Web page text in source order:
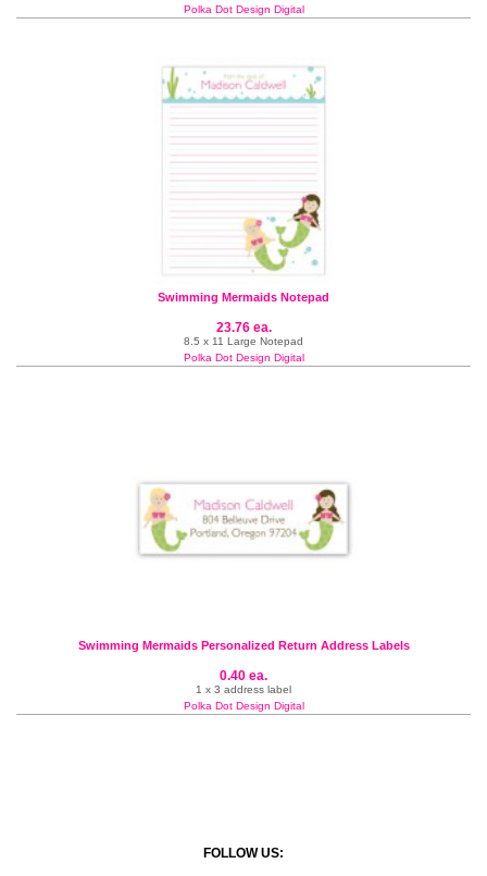
Polka Dot Design Digital
Swimming Mermaids Notepad
23.76 ea.
8.5 x 11 Large Notepad
Polka Dot Design Digital
Swimming Mermaids Personalized Return Address Labels
0.40 ea.
1 x 3 address label
Polka Dot Design Digital
FOLLOW US: